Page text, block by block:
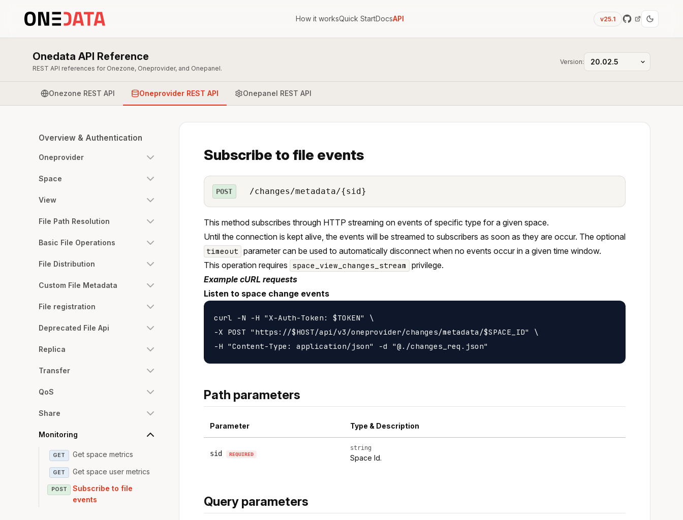
How it worksQuick StartDocsAPI v25.1
Onedata API Reference
REST API references for Onezone, Oneprovider, and Onepanel.
Version:
Onezone REST API Oneprovider REST API Onepanel REST API
Overview & Authentication
Oneprovider
Space
View
File Path Resolution
Basic File Operations
File Distribution
Custom File Metadata
File registration
Deprecated File Api
Replica
Transfer
QoS
Share
Monitoring
GET Get space metrics
GET Get space user metrics
POST
Subscribe to file
events
Subscribe to file events
POST /changes/metadata/{sid}
This method subscribes through HTTP streaming on events of specific type for a given space.
Until the connection is kept alive, the events will be streamed to subscribers as soon as they are occur. The optional
timeout parameter can be used to automatically disconnect when no events occur in a given time window.
This operation requires space_view_changes_stream
privilege.
Example cURL requests
Listen to space change events
curl -N -H "X-Auth-Token: $TOKEN" \
-X POST "https://$HOST/api/v3/oneprovider/changes/metadata/$SPACE_ID" \
Path parameters
Parameter Type & Description
sid REQUIRED
string
Space Id.
Query parameters